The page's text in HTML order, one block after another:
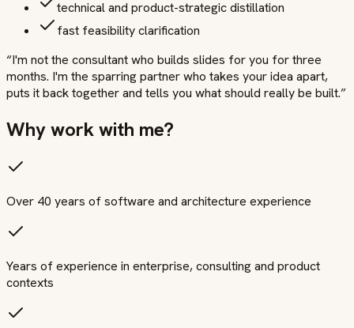
technical and product-strategic distillation
fast feasibility clarification
“I'm not the consultant who builds slides for you for three
months. I'm the sparring partner who takes your idea apart,
puts it back together and tells you what should really be built.”
Why work with me?
Over 40 years of software and architecture experience
Years of experience in enterprise, consulting and product
contexts